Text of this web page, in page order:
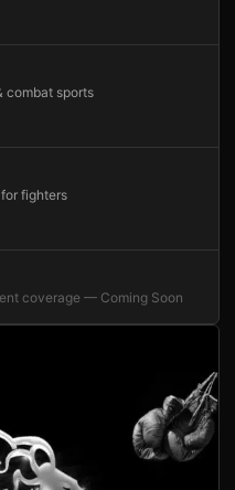
combat sports
fighters
coverage — Coming Soon